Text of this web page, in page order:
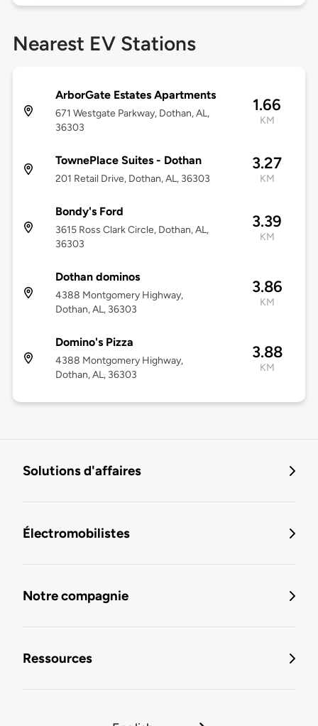
Nearest EV Stations
ArborGate Estates Apartments
671 Westgate Parkway, Dothan, AL,
36303
1.66
KM
TownePlace Suites - Dothan
201 Retail Drive, Dothan, AL, 36303
3.27
KM
Bondy's Ford
3615 Ross Clark Circle, Dothan, AL,
36303
3.39
KM
Dothan dominos
4388 Montgomery Highway,
Dothan, AL, 36303
3.86
KM
Domino's Pizza
4388 Montgomery Highway,
Dothan, AL, 36303
3.88
KM
Solutions d'affaires
Électromobilistes
Notre compagnie
Ressources